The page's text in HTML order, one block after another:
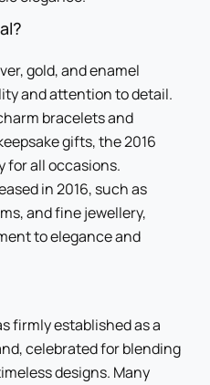
gold, and enamel
and attention to detail.
bracelets and
gifts, the 2016
for all occasions.
in 2016, such as
and fine jewellery,
to elegance and
firmly established as a
celebrated for blending
designs. Many